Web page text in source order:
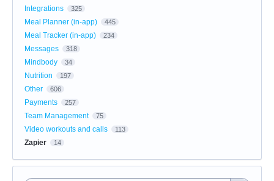
Integrations 325
Meal Planner (in-app) 445
Meal Tracker (in-app) 234
Messages 318
Mindbody 34
Nutrition 197
Other 606
Payments 257
Team Management 75
Video workouts and calls 113
Zapier 14